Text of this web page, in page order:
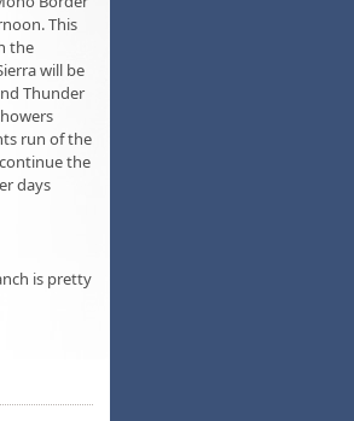
This
the
will be
Thunder
run of the
the
days
is pretty